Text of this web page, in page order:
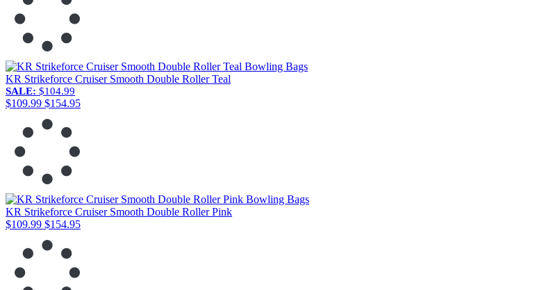
KR Strikeforce Cruiser Smooth Double Roller Teal
SALE: $104.99
$109.99 $154.95
KR Strikeforce Cruiser Smooth Double Roller Pink
$109.99 $154.95